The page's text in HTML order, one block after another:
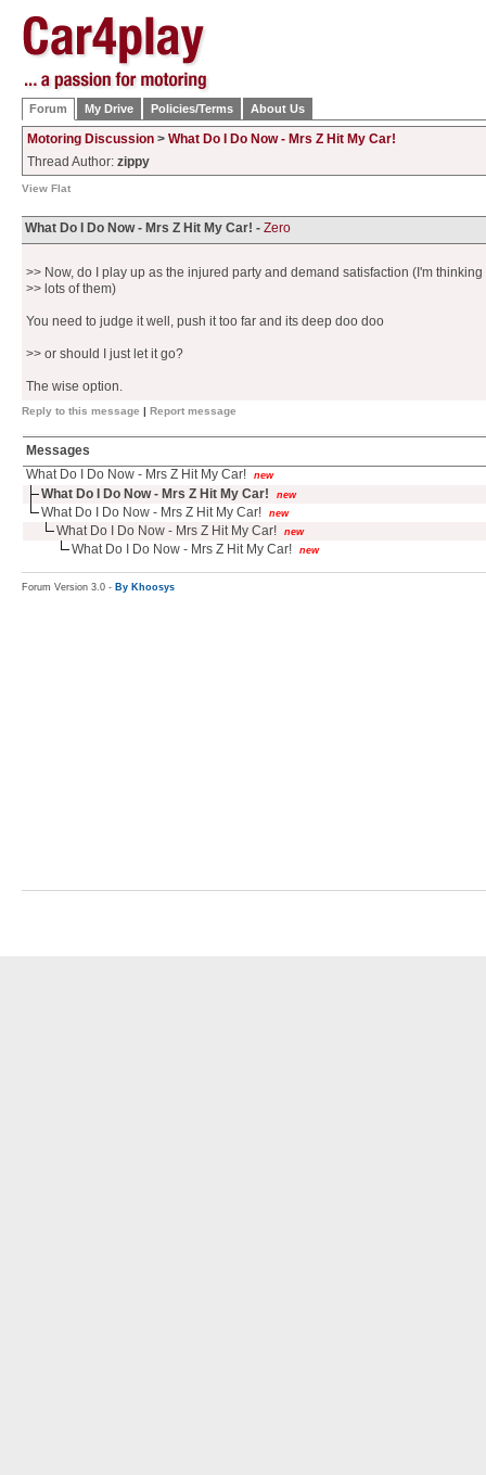
Forum My Drive Policies/Terms About Us
Motoring Discussion > What Do I Do Now - Mrs Z Hit My Car!
Thread Author: zippy
View Flat
What Do I Do Now - Mrs Z Hit My Car! - Zero
>> Now, do I play up as the injured party and demand satisfaction (I'm thinking
>> lots of them)
You need to judge it well, push it too far and its deep doo doo
>> or should I just let it go?
The wise option.
Reply to this message | Report message
Messages
What Do I Do Now - Mrs Z Hit My Car!
new
What Do I Do Now - Mrs Z Hit My Car! new
What Do I Do Now - Mrs Z Hit My Car! new
What Do I Do Now - Mrs Z Hit My Car! new
What Do I Do Now - Mrs Z Hit My Car! new
Forum Version 3.0 - By Khoosys